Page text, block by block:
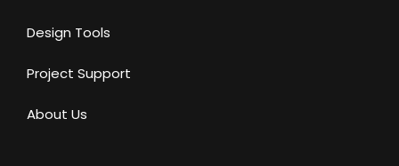
Design Tools
Project Support
About Us